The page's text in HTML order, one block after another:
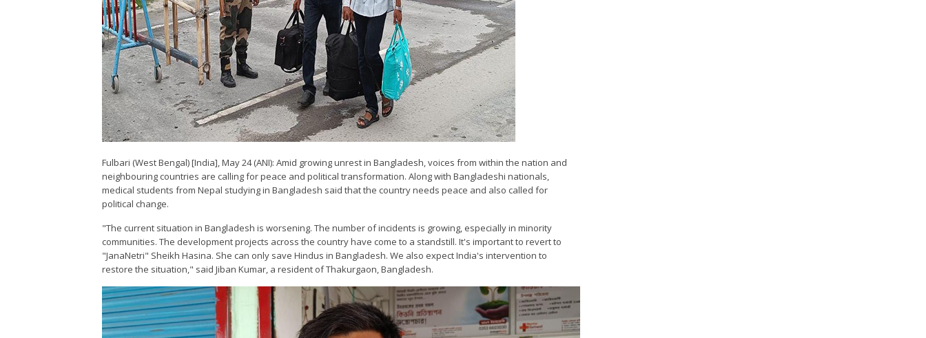
Fulbari (West Bengal) [India], May 24 (ANI): Amid growing unrest in Bangladesh, voices from within the nation and
neighbouring countries are calling for peace and political transformation. Along with Bangladeshi nationals,
medical students from Nepal studying in Bangladesh said that the country needs peace and also called for
political change.
"The current situation in Bangladesh is worsening. The number of incidents is growing, especially in minority
communities. The development projects across the country have come to a standstill. It's important to revert to
"JanaNetri" Sheikh Hasina. She can only save Hindus in Bangladesh. We also expect India's intervention to
restore the situation," said Jiban Kumar, a resident of Thakurgaon, Bangladesh.